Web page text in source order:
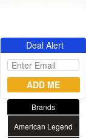
Deal Alert
Brands
American Legend